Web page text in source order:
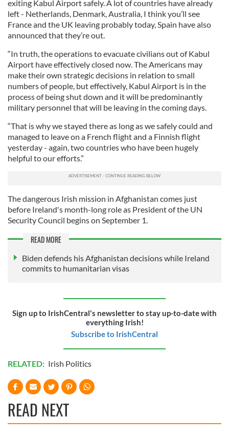
exiting Kabul Airport safely. A lot of countries have already
left - Netherlands, Denmark, Australia, I think you’ll see
France and the UK leaving probably today, Spain have also
announced that they’re out.
“In truth, the operations to evacuate civilians out of Kabul
Airport have effectively closed now. The Americans may
make their own strategic decisions in relation to small
numbers of people, but effectively, Kabul Airport is in the
process of being shut down and it will be predominantly
military personnel that will be leaving in the coming days.
“That is why we stayed there as long as we safely could and
managed to leave on a French flight and a Finnish flight
yesterday - again, two countries who have been hugely
helpful to our efforts.”
The dangerous Irish mission in Afghanistan comes just
before Ireland's month-long role as President of the UN
Security Council begins on September 1.
READ MORE
Biden defends his Afghanistan decisions while Ireland
commits to humanitarian visas
Sign up to IrishCentral's newsletter to stay up-to-date with
everything Irish!
Subscribe to IrishCentral
RELATED: Irish Politics
READ NEXT